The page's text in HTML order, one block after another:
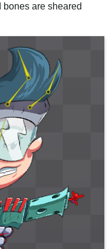
are sheared